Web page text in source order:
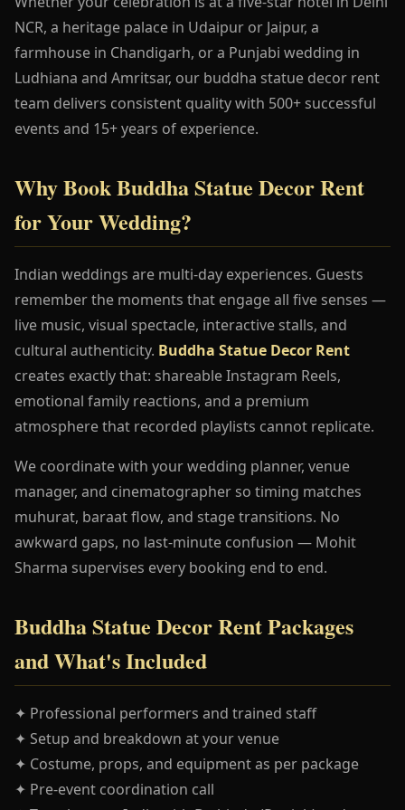
NCR, a heritage palace in Udaipur or Jaipur, a
farmhouse in Chandigarh, or a Punjabi wedding in
Ludhiana and Amritsar, our buddha statue decor rent
team delivers consistent quality with 500+ successful
events and 15+ years of experience.
Why Book Buddha Statue Decor Rent
for Your Wedding?
Indian weddings are multi-day experiences. Guests
remember the moments that engage all five senses —
live music, visual spectacle, interactive stalls, and
cultural authenticity. Buddha Statue Decor Rent
creates exactly that: shareable Instagram Reels,
emotional family reactions, and a premium
atmosphere that recorded playlists cannot replicate.
We coordinate with your wedding planner, venue
manager, and cinematographer so timing matches
muhurat, baraat flow, and stage transitions. No
awkward gaps, no last-minute confusion — Mohit
Sharma supervises every booking end to end.
Buddha Statue Decor Rent Packages
and What's Included
✦ Professional performers and trained staff
✦ Setup and breakdown at your venue
✦ Costume, props, and equipment as per package
✦ Pre-event coordination call